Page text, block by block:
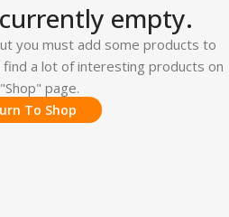
empty.
you must add some products to
find a lot of interesting products on
page.
To Shop